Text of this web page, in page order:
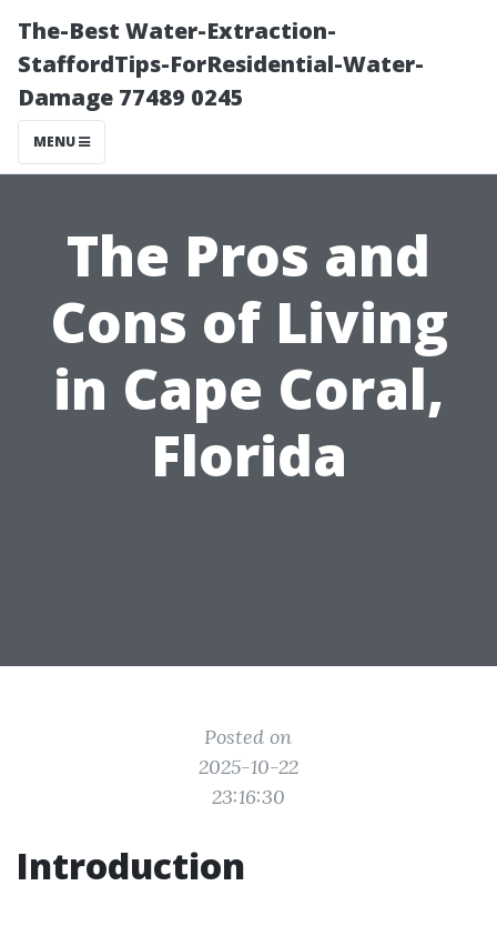
The-Best Water-Extraction-
StaffordTips-ForResidential-Water-
Damage 77489 0245
MENU
The Pros and
Cons of Living
in Cape Coral,
Florida
Posted on
2025-10-22
23:16:30
Introduction